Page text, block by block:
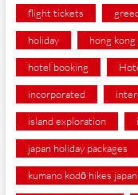
flight tickets
holiday hong
hotel booking
incorporated
island exploration
japan holiday packages
kumano kodō hikes japan